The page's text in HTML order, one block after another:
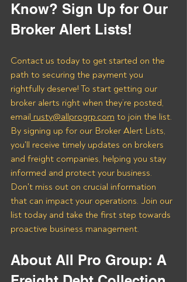
Know? Sign Up for Our
Broker Alert Lists!
Contact us today to get started on the
path to securing the payment you
rightfully deserve! To start getting our
broker alerts right when they’re posted,
email rusty@allprogrp.com to join the list.
By signing up for our Broker Alert Lists,
you'll receive timely updates on brokers
and freight companies, helping you stay
informed and protect your business.
Don't miss out on crucial information
that can impact your operations. Join our
list today and take the first step towards
proactive business management.
About All Pro Group: A